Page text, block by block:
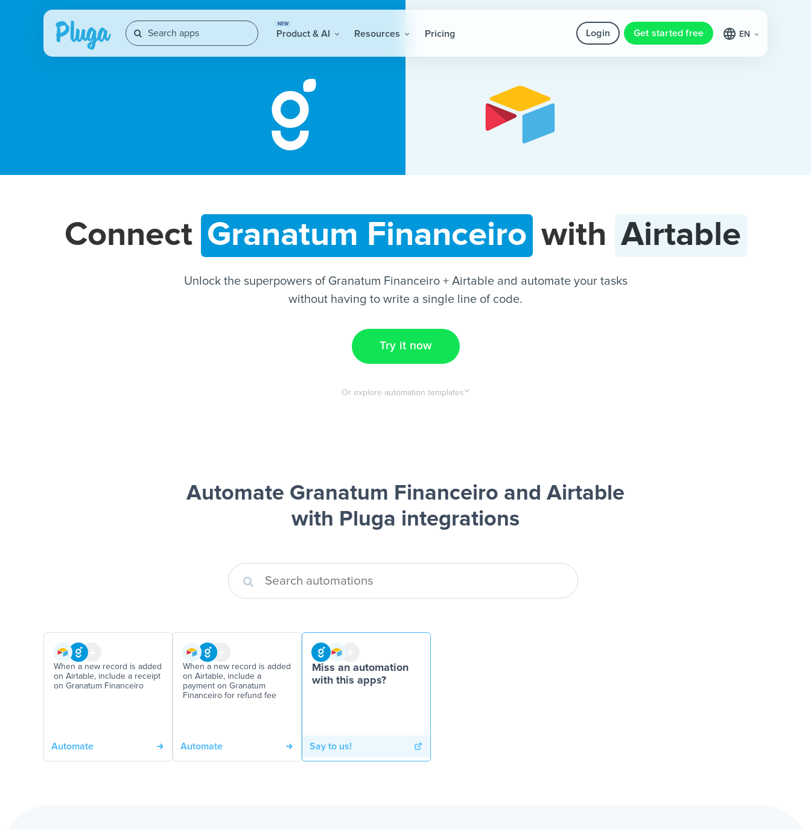
NEW
Product & AI Resources Pricing Login Get started free EN
Connect Granatum Financeiro with Airtable
Unlock the superpowers of Granatum Financeiro + Airtable and automate your tasks
without having to write a single line of code.
Try it now
Or explore automation templates
Automate Granatum Financeiro and Airtable
with Pluga integrations
When a new record is added
on Airtable, include a receipt
on Granatum Financeiro
Automate
When a new record is added
on Airtable, include a
payment on Granatum
Financeiro for refund fee
Automate
Miss an automation
with this apps?
Say to us!